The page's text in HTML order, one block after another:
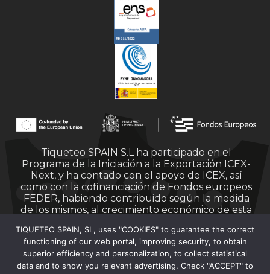
Tiqueteo SPAIN S.L ha participado en el
Programa de la Iniciación a la Exportación ICEX-
Next, y ha contado con el apoyo de ICEX, así
como con la cofinanciación de Fondos europeos
FEDER, habiendo contribuido según la medida
de los mismos, al crecimiento económico de esta
TIQUETEO SPAIN, SL, uses "COOKIES" to guarantee the correct
functioning of our web portal, improving security, to obtain
superior efficiency and personalization, to collect statistical
data and to show you relevant advertising. Check "ACCEPT" to